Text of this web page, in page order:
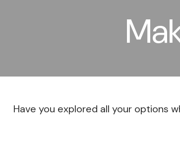
Have you explored all your options